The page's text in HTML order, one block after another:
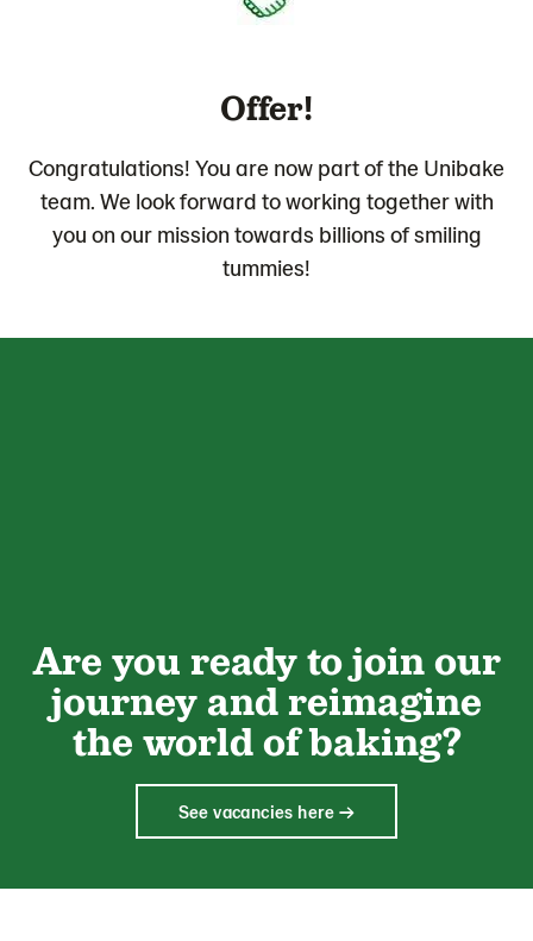
Offer!
Congratulations! You are now part of the Unibake
team. We look forward to working together with
you on our mission towards billions of smiling
tummies!
Are you ready to join our
journey and reimagine
the world of baking?
See vacancies here →